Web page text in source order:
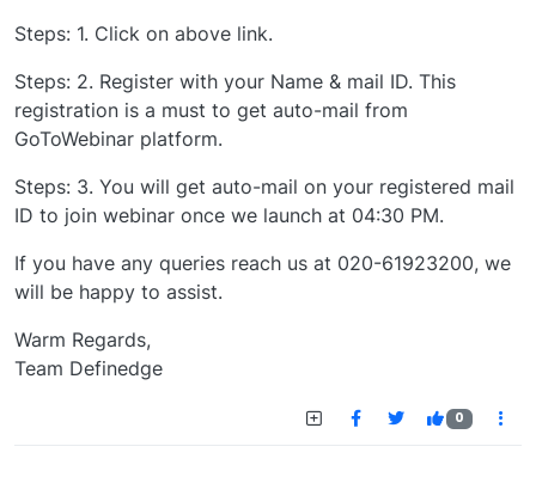
Steps: 1. Click on above link.
Steps: 2. Register with your Name & mail ID. This
registration is a must to get auto-mail from
GoToWebinar platform.
Steps: 3. You will get auto-mail on your registered mail
ID to join webinar once we launch at 04:30 PM.
If you have any queries reach us at 020-61923200, we
will be happy to assist.
Warm Regards,
Team Definedge
0